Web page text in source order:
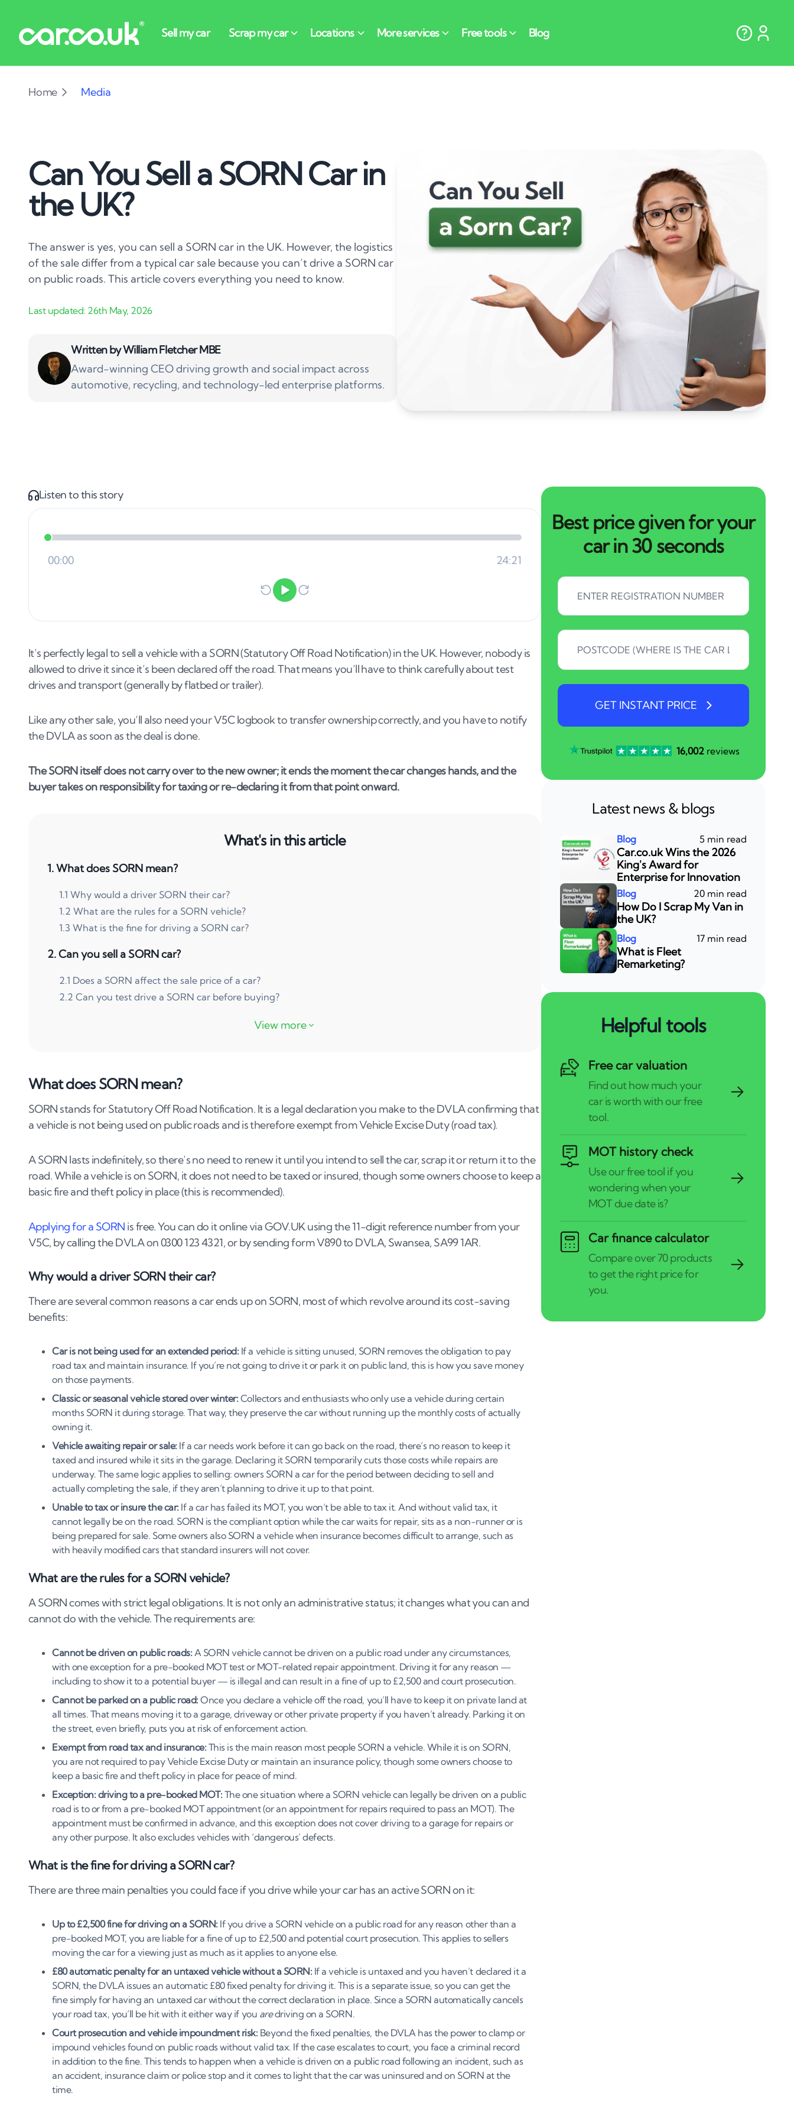
Home Media
Can You Sell a SORN Car in
the UK?
The answer is yes, you can sell a SORN car in the UK. However, the logistics
of the sale differ from a typical car sale because you can’t drive a SORN car
on public roads. This article covers everything you need to know.
Written byWilliam Fletcher MBE
Award-winning CEO driving growth and social impact across
automotive, recycling, and technology-led enterprise platforms.
Listen to this story
It’s perfectly legal to sell a vehicle with a SORN (Statutory Off Road Notification) in the UK. However, nobody is
allowed to drive it since it’s been declared off the road. That means you’ll have to think carefully about test
drives and transport (generally by flatbed or trailer).
Like any other sale, you’ll also need your V5C logbook to transfer ownership correctly, and you have to notify
the DVLA as soon as the deal is done.
The SORN itself does not carry over to the new owner; it ends the moment the car changes hands, and the
buyer takes on responsibility for taxing or re-declaring it from that point onward.
What's in this article
1.What does SORN mean?
1.1 Why would a driver SORN their car?
1.2 What are the rules for a SORN vehicle?
1.3 What is the fine for driving a SORN car?
2.Can you sell a SORN car?
2.1 Does a SORN affect the sale price of a car?
2.2 Can you test drive a SORN car before buying?
3 .3 Can you sell a SORN car without a V5C logbook?
4. How do you transfer ownership of a SORN car?
Can you sell a SORN car for scrap?
6.What else should you know before selling a SORN car?
6.1 Can you sell a SORN car with outstanding finance?
Can you sell a SORN car that has been modified?
6. 4 How do you take a car off SORN?
What does SORN mean?
SORN stands for Statutory Off Road Notification. It is a legal declaration you make to the DVLA confirming that
a vehicle is not being used on public roads and is therefore exempt from Vehicle Excise Duty (road tax).
A SORN lasts indefinitely, so there’s no need to renew it until you intend to sell the car, scrap it or return it to the
road. While a vehicle is on SORN, it does not need to be taxed or insured, though some owners choose to keep a
basic fire and theft policy in place (this is recommended).
Applying for a SORN is free. You can do it online via GOV.UK using the 11-digit reference number from your
V5C, by calling the DVLA on 0300 123 4321, or by sending form V890 to DVLA, Swansea, SA99 1AR.
Why would a driver SORN their car?
There are several common reasons a car ends up on SORN, most of which revolve around its cost-saving
benefits:
Car is not being used for an extended period:If a vehicle is sitting unused, SORN removes the obligation to pay
road tax and maintain insurance. If you’re not going to drive it or park it on public land, this is how you save money
on those payments.
Classic or seasonal vehicle stored over winter:Collectors and enthusiasts who only use a vehicle during certain
months SORN it during storage. That way, they preserve the car without running up the monthly costs of actually
owning it.
Vehicle awaiting repair or sale:If a car needs work before it can go back on the road, there’s no reason to keep it
taxed and insured while it sits in the garage. Declaring it SORN temporarily cuts those costs while repairs are
underway. The same logic applies to selling: owners SORN a car for the period between deciding to sell and
actually completing the sale, if they aren’t planning to drive it up to that point.
Unable to tax or insure the car:If a car has failed its MOT, you won’t be able to tax it. And without valid tax, it
cannot legally be on the road. SORN is the compliant option while the car waits for repair, sits as a non-runner or is
being prepared for sale. Some owners also SORN a vehicle when insurance becomes difficult to arrange, such as
with heavily modified cars that standard insurers will not cover.
What are the rules for a SORN vehicle?
A SORN comes with strict legal obligations. It is not only an administrative status; it changes what you can and
cannot do with the vehicle. The requirements are:
Cannot be driven on public roads:A SORN vehicle cannot be driven on a public road under any circumstances,
with one exception for a pre-booked MOT test or MOT-related repair appointment. Driving it for any reason —
including to show it to a potential buyer — is illegal and can result in a fine of up to £2,500 and court prosecution.
Cannot be parked on a public road:Once you declare a vehicle off the road, you’ll have to keep it on private land at
all times. That means moving it to a garage, driveway or other private property if you haven’t already. Parking it on
the street, even briefly, puts you at risk of enforcement action.
Exempt from road tax and insurance:This is the main reason most people SORN a vehicle. While it is on SORN,
you are not required to pay Vehicle Excise Duty or maintain an insurance policy, though some owners choose to
keep a basic fire and theft policy in place for peace of mind.
Exception: driving to a pre-booked MOT:The one situation where a SORN vehicle can legally be driven on a public
road is to or from a pre-booked MOT appointment (or an appointment for repairs required to pass an MOT). The
appointment must be confirmed in advance, and this exception does not cover driving to a garage for repairs or
any other purpose. It also excludes vehicles with ‘dangerous’ defects.
What is the fine for driving a SORN car?
There are three main penalties you could face if you drive while your car has an active SORN on it:
Up to £2,500 fine for driving on a SORN:If you drive a SORN vehicle on a public road for any reason other than a
pre-booked MOT, you are liable for a fine of up to £2,500 and potential court prosecution. This applies to sellers
moving the car for a viewing just as much as it applies to anyone else.
£80 automatic penalty for an untaxed vehicle without a SORN:If a vehicle is untaxed and you haven’t declared it a
SORN, the DVLA issues an automatic £80 fixed penalty for driving it. This is a separate issue, so you can get the
fine simply for having an untaxed car without the correct declaration in place. Since a SORN automatically cancels
your road tax, you’ll be hit with it either way if you aredriving on a SORN.
Court prosecution and vehicle impoundment risk:Beyond the fixed penalties, the DVLA has the power to clamp or
impound vehicles found on public roads without valid tax. If the case escalates to court, you face a criminal record
in addition to the fine. This tends to happen when a vehicle is driven on a public road following an incident, such as
an accident, insurance claim or police stop and it comes to light that the car was uninsured and on SORN at the
time.
Best price given for your
car in 30 seconds
GET INSTANT PRICE
16,002 reviews
Latest news & blogs
5 min read
Car.co.uk Wins the 2026
King's Award for
Enterprise for Innovation
20 min read
How Do I Scrap My Van in
the UK?
17 min read
What is Fleet
Remarketing?
Helpful tools
Free car valuation
MOT history check
Car finance calculator